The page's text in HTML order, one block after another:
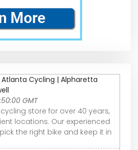
Cycling | Alpharetta
GMT
store for over 40 years,
locations. Our experienced
the right bike and keep it in